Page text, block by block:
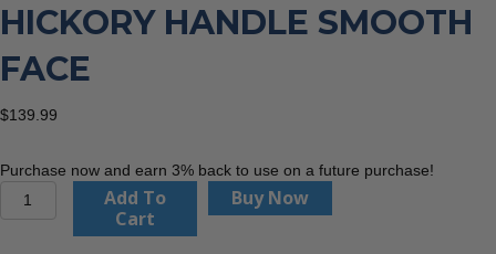
HICKORY HANDLE SMOOTH
FACE
$139.99
Purchase now and earn 3% back to use on a future purchase!
Boss
Add To
Cart
Buy Now